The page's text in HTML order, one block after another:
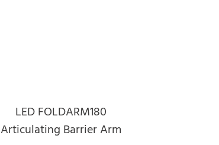
LED FOLDARM180
Articulating Barrier Arm